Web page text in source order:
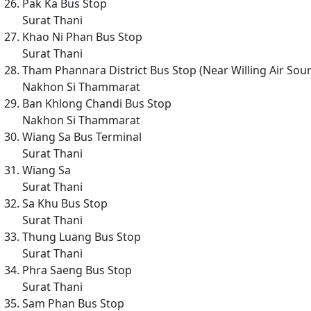
Pak Ka Bus Stop
Surat Thani
Khao Ni Phan Bus Stop
Surat Thani
Tham Phannara District Bus Stop (Near Willing Air
Nakhon Si Thammarat
Ban Khlong Chandi Bus Stop
Nakhon Si Thammarat
Wiang Sa Bus Terminal
Surat Thani
Wiang Sa
Surat Thani
Sa Khu Bus Stop
Surat Thani
Thung Luang Bus Stop
Surat Thani
Phra Saeng Bus Stop
Surat Thani
Sam Phan Bus Stop